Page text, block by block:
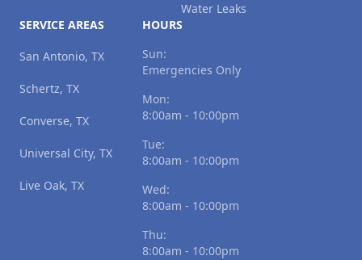
Water Leaks
SERVICE AREAS
San Antonio, TX
Schertz, TX
Converse, TX
Universal City, TX
Live Oak, TX
HOURS
Sun:
Emergencies Only
Mon:
8:00am - 10:00pm
Tue:
8:00am - 10:00pm
Wed:
8:00am - 10:00pm
Thu:
8:00am - 10:00pm